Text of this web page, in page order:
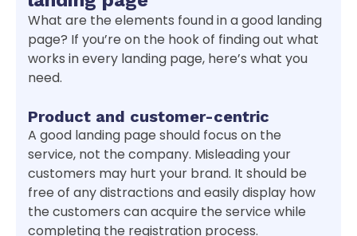
What are the elements found in a good landing
page? If you’re on the hook of finding out what
works in every landing page, here’s what you
need.
Product and customer-centric
A good landing page should focus on the
service, not the company. Misleading your
customers may hurt your brand. It should be
free of any distractions and easily display how
the customers can acquire the service while
completing the registration process.